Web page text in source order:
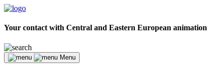
Your contact with Central and Eastern European animation
Menu